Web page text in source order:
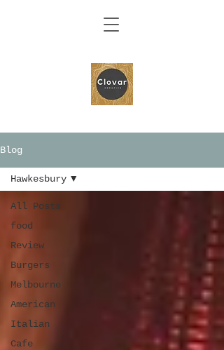
Blog
All Posts
food
Review
Burgers
Melbourne
American
Italian
Cafe
Hawkesbury